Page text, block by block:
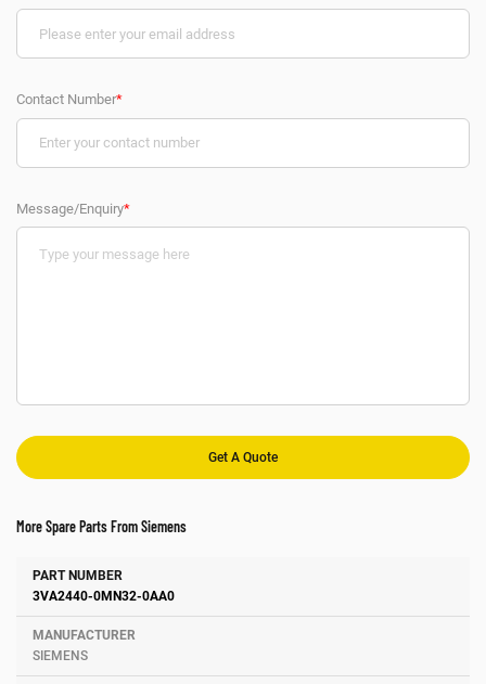
Contact Number*
Message/Enquiry*
More Spare Parts From Siemens
Number Manufacturer
3VA2440-0MN32-0AA0
SIEMENS